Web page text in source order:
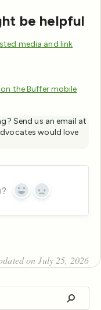
be helpful
media and link
the Buffer mobile
Send us an email at
would love
Yes No
on July 25, 2026